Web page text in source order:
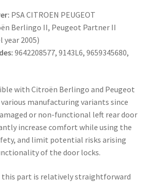
PSA CITROEN PEUGEOT
Berlingo II, Peugeot Partner II
2005)
9642208577, 9143L6, 9659345680,
with Citroën Berlingo and Peugeot
manufacturing variants since
or non-functional left rear door
increase comfort while using the
and limit potential risks arising
of the door locks.
part is relatively straightforward